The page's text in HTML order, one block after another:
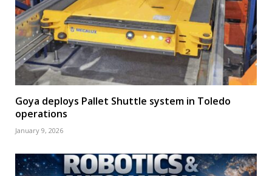
Goya deploys Pallet Shuttle system in Toledo
operations
January 9, 2026